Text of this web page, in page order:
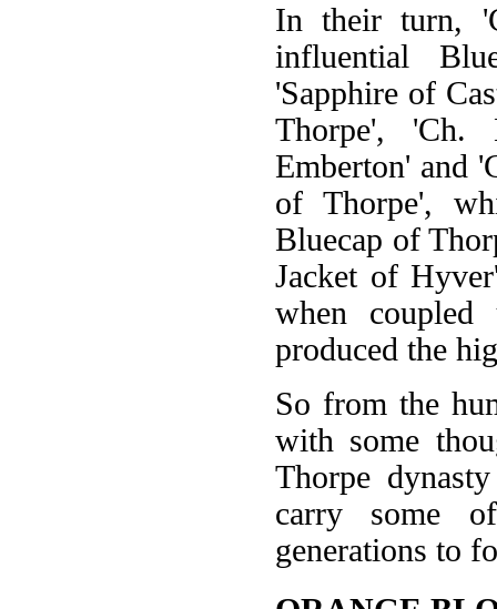
In their turn,
influential
'Sapphire of
Thorpe', 'Ch.
Emberton' and
of Thorpe',
Bluecap of
Jacket of
when
produced the
So from the
with some
Thorpe
carry some
generations to